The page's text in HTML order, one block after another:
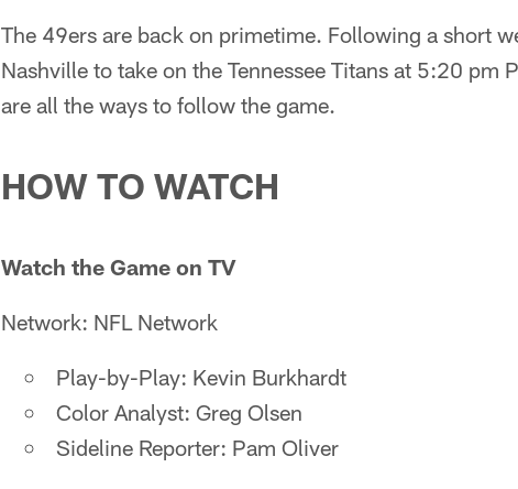
The 49ers are back on primetime. Following a short
Nashville to take on the Tennessee Titans at 5:20 pm
are all the ways to follow the game.
HOW TO WATCH
Watch the Game on TV
Network: NFL Network
Play-by-Play: Kevin Burkhardt
Color Analyst: Greg Olsen
Sideline Reporter: Pam Oliver